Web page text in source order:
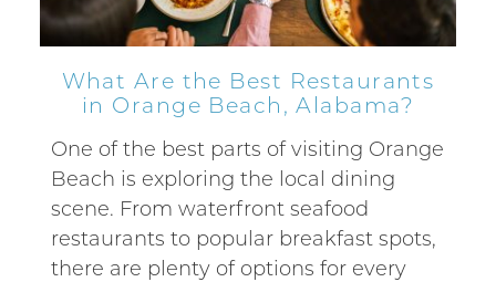
What Are the Best Restaurants
in Orange Beach, Alabama?
One of the best parts of visiting Orange
Beach is exploring the local dining
scene. From waterfront seafood
restaurants to popular breakfast spots,
there are plenty of options for every